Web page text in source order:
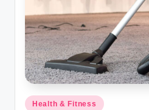
Posted
Health & Fitness